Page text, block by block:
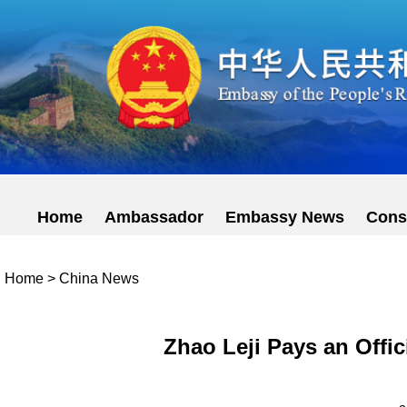
Home Ambassador Embassy News
Home > China News
Zhao Leji Pays an